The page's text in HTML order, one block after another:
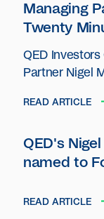
Managing
Twenty
QED
Partner Nigel
READ ARTICLE
QED's
named to
READ ARTICLE